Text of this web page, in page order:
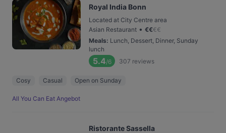
Royal India Bonn
Located at City Centre area
Asian Restaurant • €€€€
Meals: Lunch, Dessert, Dinner, Sunday
lunch
5.4/6 307 reviews
Cosy Casual Open on Sunday
All You Can Eat Angebot
Ristorante Sassella